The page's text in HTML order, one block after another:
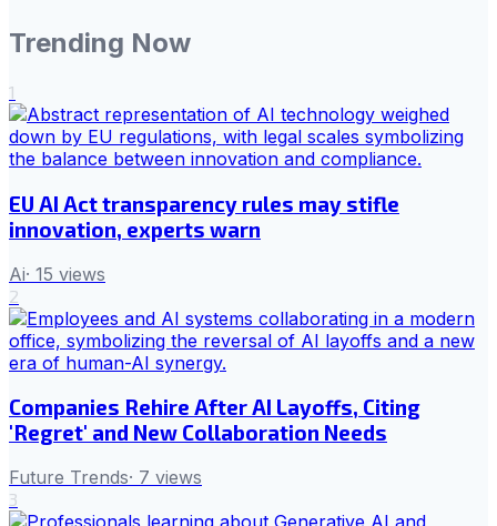
Trending Now
1
EU AI Act transparency rules may stifle
innovation, experts warn
Ai· 15 views
2
Companies Rehire After AI Layoffs, Citing
'Regret' and New Collaboration Needs
Future Trends· 7 views
3